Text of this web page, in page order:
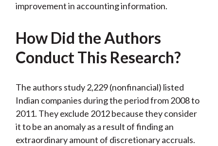
improvement in accounting information.
How Did the Authors
Conduct This Research?
The authors study 2,229 (nonfinancial) listed
Indian companies during the period from 2008 to
2011. They exclude 2012 because they consider
it to be an anomaly as a result of finding an
extraordinary amount of discretionary accruals.